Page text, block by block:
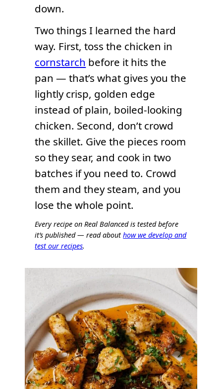
down.
Two things I learned the hard
way. First, toss the chicken in
cornstarch before it hits the
pan — that’s what gives you the
lightly crisp, golden edge
instead of plain, boiled-looking
chicken. Second, don’t crowd
the skillet. Give the pieces room
so they sear, and cook in two
batches if you need to. Crowd
them and they steam, and you
lose the whole point.
Every recipe on Real Balanced is tested before
it’s published — read abouthow we develop and
test our recipes.